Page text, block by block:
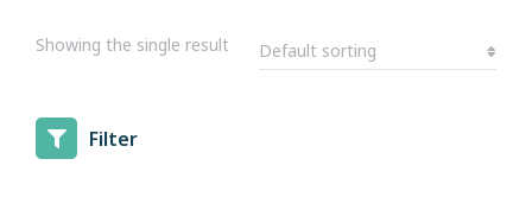
Showing the single result
Filter